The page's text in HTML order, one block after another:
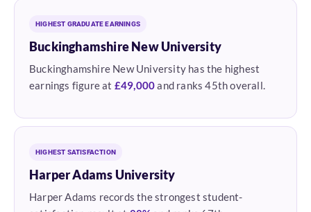
HIGHEST GRADUATE EARNINGS
Buckinghamshire New University
Buckinghamshire New University has the highest
earnings figure at £49,000and ranks 45th overall.
HIGHEST SATISFACTION
Harper Adams University
Harper Adams records the strongest student-